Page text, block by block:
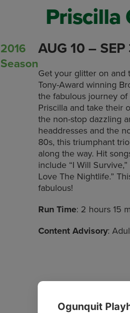
Priscilla
2016
Season
AUG 10 –
Get your glitter on and
Tony-Award winning
the fabulous journey
Priscilla and take their
the non-stop dazzling
headdresses and the
80s, this triumphant
along the way. Hit
include “I Will
Love The Nightlife.”
fabulous!
Run Time: 2 hours 15
Content Advisory:
Ogunquit